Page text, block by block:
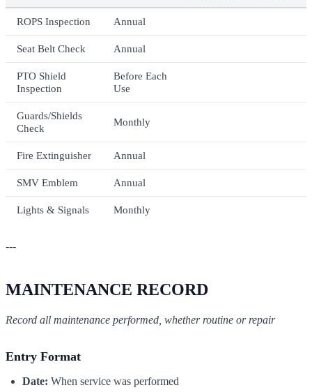
ROPS Inspection Annual
Seat Belt Check Annual
PTO Shield
Inspection
Before Each
Use
Guards/Shields
Check
Monthly
Fire Extinguisher Annual
SMV Emblem Annual
Lights & Signals Monthly
---
MAINTENANCE RECORD
Record all maintenance performed, whether routine or repair
Entry Format
Date: When service was performed